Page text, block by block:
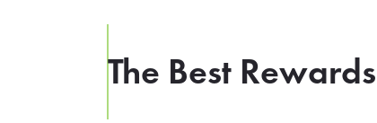
The Best